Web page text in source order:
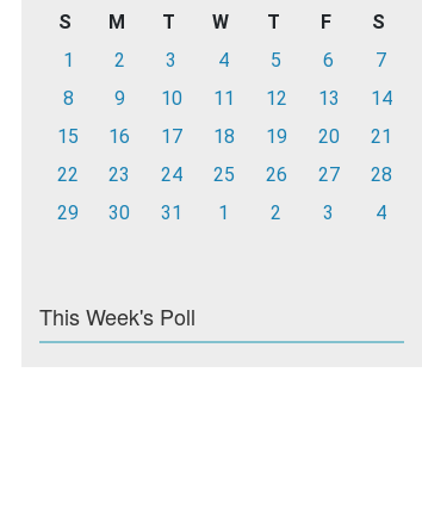
S M T W T F
S
1
2 3 4 5 6
7
8
9 10 11 12 13
14
15
16 17 18 19 20
21
22
23 24 25 26 27
28
29
30 31 1 2 3 4
This Week's Poll